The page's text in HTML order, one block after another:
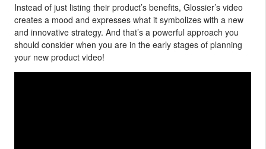
Instead of just listing their product’s benefits, Glossier’s video
creates a mood and expresses what it symbolizes with a new
and innovative strategy. And that’s a powerful approach you
should consider when you are in the early stages of planning
your new product video!